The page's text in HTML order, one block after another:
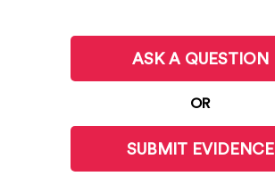
ASK A QUESTION
OR
SUBMIT EVIDENCE